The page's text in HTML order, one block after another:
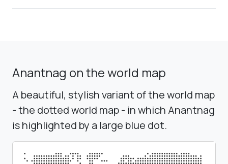
Anantnag on the world map
A beautiful, stylish variant of the world map
- the dotted world map - in which Anantnag
is highlighted by a large blue dot.